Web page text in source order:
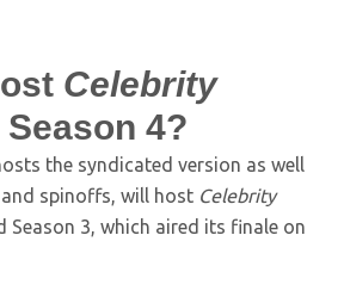
Celebrity
Season 4?
the syndicated version as well
spinoffs, will host Celebrity
Season 3, which aired its finale on